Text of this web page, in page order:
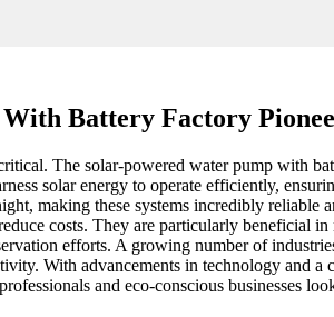
Battery Factory
The solar-powered water pump with
solar energy to operate efficiently,
making these systems incredibly reliable
costs. They are particularly beneficial
efforts. A growing number of
With advancements in technology and
and eco-conscious businesses